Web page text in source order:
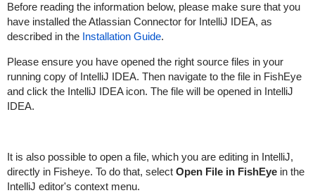
Before reading the information below, please make sure that you
have installed the Atlassian Connector for IntelliJ IDEA, as
described in the Installation Guide.
Please ensure you have opened the right source files in your
running copy of IntelliJ IDEA. Then navigate to the file in FishEye
and click the IntelliJ IDEA icon. The file will be opened in IntelliJ
IDEA.
It is also possible to open a file, which you are editing in IntelliJ,
directly in Fisheye. To do that, select Open File in FishEyein the
IntelliJ editor's context menu.